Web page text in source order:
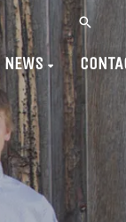
NEWS